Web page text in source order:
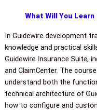
What Will You
In Guidewire development
knowledge and practical
Guidewire Insurance Suite,
and ClaimCenter. The
understand both the
technical architecture of
how to configure and